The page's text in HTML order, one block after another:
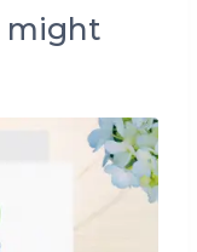
might